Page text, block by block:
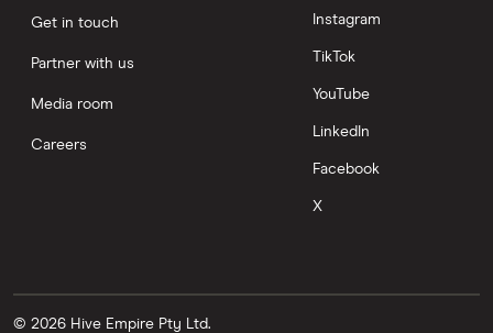
Get in touch
Partner with us
Media room
Careers
Instagram
TikTok
YouTube
LinkedIn
Facebook
X
© 2026 Hive Empire Pty Ltd.